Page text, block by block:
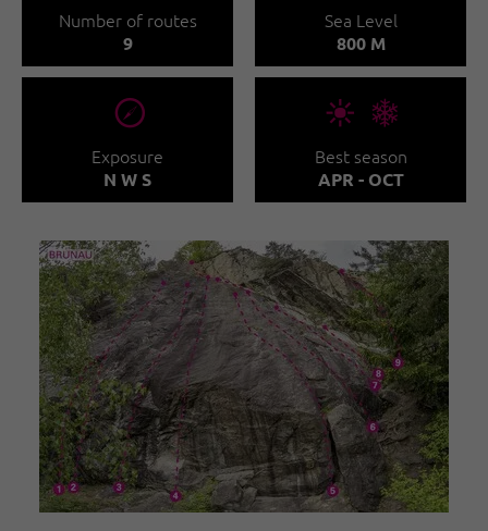
Number of routes
9
Sea Level
800 M
🞂
Exposure
N W S
🞀🖈
Best season
APR - OCT